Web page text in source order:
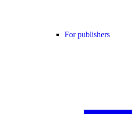
For publishers